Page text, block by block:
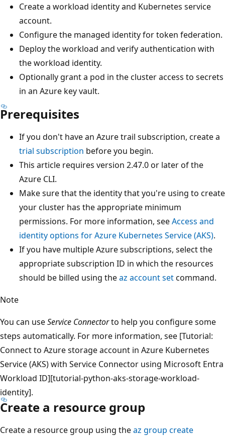
Create a workload identity and Kubernetes service
account.
Configure the managed identity for token federation.
Deploy the workload and verify authentication with
the workload identity.
Optionally grant a pod in the cluster access to secrets
in an Azure key vault.
Prerequisites
If you don't have an Azure trail subscription, create a
trial subscription before you begin.
This article requires version 2.47.0 or later of the
Azure CLI.
Make sure that the identity that you're using to create
your cluster has the appropriate minimum
permissions. For more information, seeAccess and
identity options for Azure Kubernetes Service (AKS).
If you have multiple Azure subscriptions, select the
appropriate subscription ID in which the resources
should be billed using theaz account setcommand.
Note
You can useService Connectorto help you configure some
steps automatically. For more information, see [Tutorial:
Connect to Azure storage account in Azure Kubernetes
Service (AKS) with Service Connector using Microsoft Entra
Workload ID][tutorial-python-aks-storage-workload-
identity].
Create a resource group
Create a resource group using theaz group create